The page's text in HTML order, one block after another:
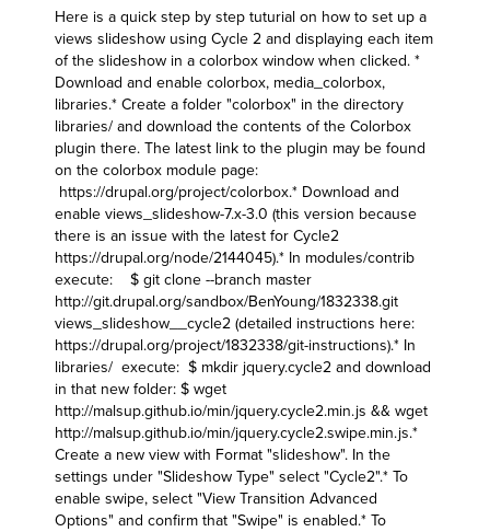
Here is a quick step by step tuturial on how to set up a
views slideshow using Cycle 2 and displaying each item
of the slideshow in a colorbox window when clicked. *
Download and enable colorbox, media_colorbox,
libraries.* Create a folder "colorbox" in the directory
libraries/ and download the contents of the Colorbox
plugin there. The latest link to the plugin may be found
on the colorbox module page:
https://drupal.org/project/colorbox.* Download and
enable views_slideshow-7.x-3.0 (this version because
there is an issue with the latest for Cycle2
https://drupal.org/node/2144045).* In modules/contrib
execute: $ git clone --branch master
http://git.drupal.org/sandbox/BenYoung/1832338.git
views_slideshow__cycle2 (detailed instructions here:
https://drupal.org/project/1832338/git-instructions).* In
libraries/ execute: $ mkdir jquery.cycle2 and download
in that new folder: $ wget
http://malsup.github.io/min/jquery.cycle2.min.js && wget
http://malsup.github.io/min/jquery.cycle2.swipe.min.js.*
Create a new view with Format "slideshow". In the
settings under "Slideshow Type" select "Cycle2".* To
enable swipe, select "View Transition Advanced
Options" and confirm that "Swipe" is enabled.* To